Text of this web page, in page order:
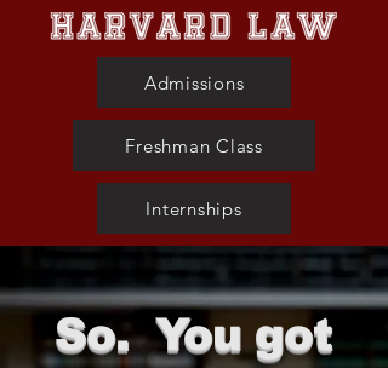
Admissions
Freshman Class
Internships
So. You got